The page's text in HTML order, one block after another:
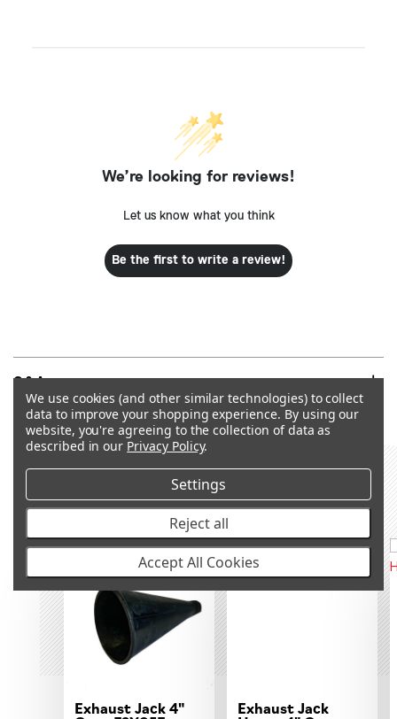
We’re looking for reviews!
Let us know what you think
Be the first to write a review!
Q&A
RECOMMENDED PRODUCTS &
ACCESSORIES
OUT OF STOCK
Exhaust Jack 4"
OUT OF STOCK
Exhaust Jack
We use cookies (and other similar technologies) to collect
data to improve your shopping experience. By using our
website, you're agreeing to the collection of data as
described in our Privacy Policy.
Settings
Reject all
Accept All Cookies